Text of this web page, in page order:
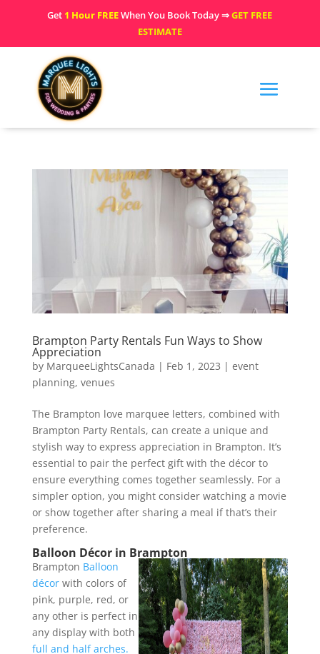
Get 1 Hour FREEWhen You Book Today ⇒GET FREE
ESTIMATE
Brampton Party Rentals Fun Ways to Show
Appreciation
by MarqueeLightsCanada | Feb 1, 2023 | event
planning, venues
The Brampton love marquee letters, combined with
Brampton Party Rentals, can create a unique and
stylish way to express appreciation in Brampton. It’s
essential to pair the perfect gift with the décor to
ensure everything comes together seamlessly. For a
simpler option, you might consider watching a movie
or show together after sharing a meal if that’s their
preference.
Balloon Décor in Brampton
Brampton Balloon
décorwith colors of
pink, purple, red, or
any other is perfect in
any display with both
full and half arches.